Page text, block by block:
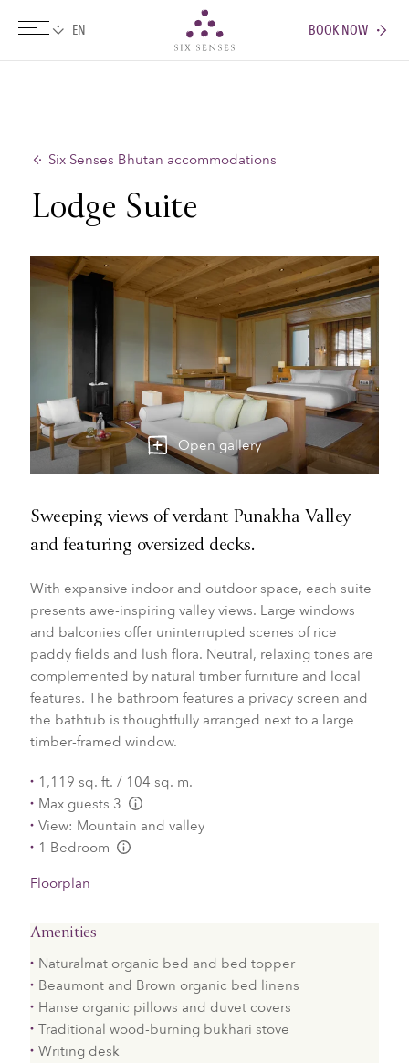
BOOK NOW
Six Senses Bhutan accommodations
Lodge Suite
Open gallery
Sweeping views of verdant Punakha Valley
and featuring oversized decks.
With expansive indoor and outdoor space, each suite
presents awe-inspiring valley views. Large windows
and balconies offer uninterrupted scenes of rice
paddy fields and lush flora. Neutral, relaxing tones are
complemented by natural timber furniture and local
features. The bathroom features a privacy screen and
the bathtub is thoughtfully arranged next to a large
timber-framed window.
1,119 sq. ft. / 104 sq. m.
Max guests 3
View: Mountain and valley
1 Bedroom
Floorplan
Amenities
Naturalmat organic bed and bed topper
Beaumont and Brown organic bed linens
Hanse organic pillows and duvet covers
Traditional wood-burning bukhari stove
Writing desk